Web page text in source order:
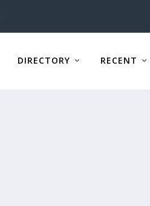
DIRECTORY RECENT